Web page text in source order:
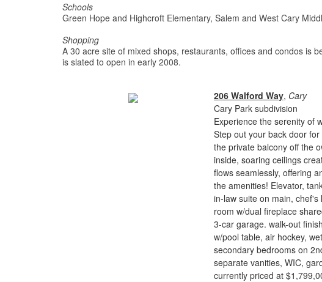
Schools
Green Hope and Highcroft Elementary, Salem and West Cary
Shopping
A 30 acre site of mixed shops, restaurants, offices and condos is
is slated to open in early 2008.
206 Walford Way, Cary
Cary Park subdivision
Experience the serenity of
Step out your back door
the private balcony off the
inside, soaring ceilings
flows seamlessly, offering
the amenities! Elevator,
in-law suite on main,
room w/dual fireplace
3-car garage. walk-out
w/pool table, air hockey,
secondary bedrooms on
separate vanities, WIC,
currently priced at